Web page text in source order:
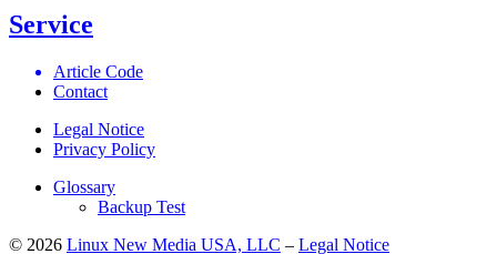
Service
Article Code
Contact
Legal Notice
Privacy Policy
Glossary
Backup Test
© 2026 Linux New Media USA, LLC – Legal Notice